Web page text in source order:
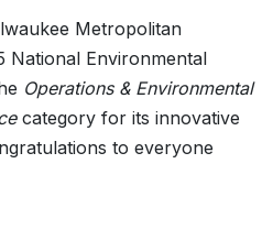
Metropolitan
National Environmental
Operations & Environmental
category for its innovative
to everyone